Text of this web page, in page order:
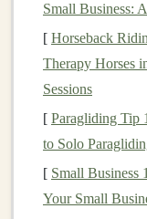
The Bulgarian
calveswhile
need during a
that ensures both
imbalances that
the trail.
How to Do
Small Business:
[ Horseback
Therapy Horses
Sessions
[ Paragliding Tip
to Solo
[ Small Business
Your Small